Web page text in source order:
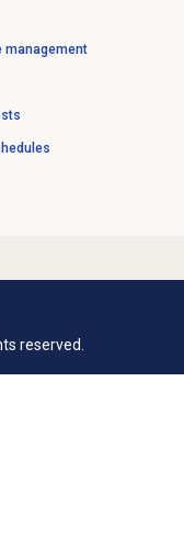
management
reserved.